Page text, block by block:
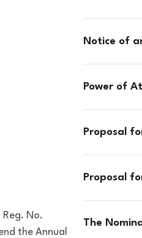
No.
the Annual
Notice of
Power of
Proposal
Proposal
The